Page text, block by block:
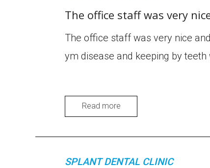
The office staff was very
The office staff was very nice
ym disease and keeping by teeth
Read more
SPLANT DENTAL CLINIC